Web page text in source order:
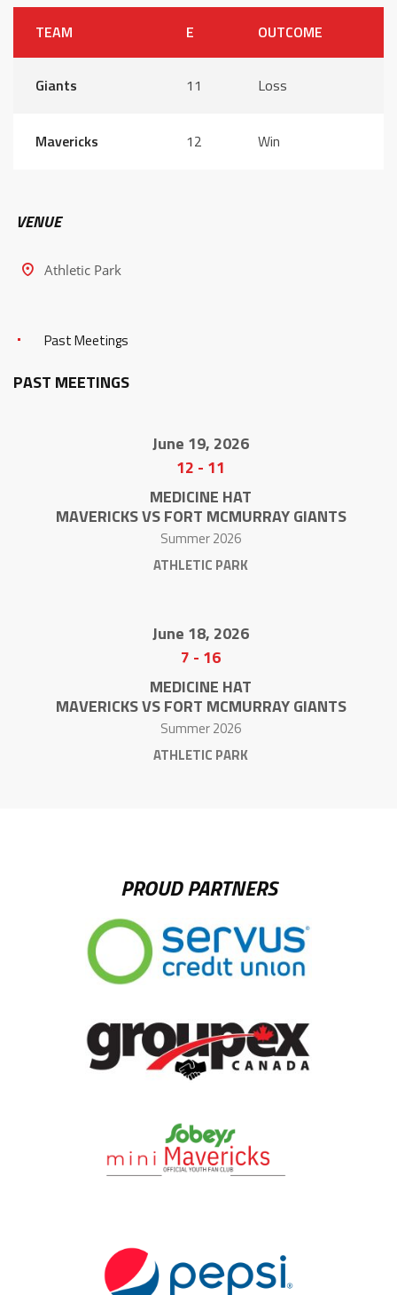
TEAM E OUTCOME
Giants 11 Loss
Mavericks 12 Win
VENUE
Athletic Park
Past Meetings
PAST MEETINGS
June 19, 2026
12 - 11
MEDICINE HAT
MAVERICKS VS FORT MCMURRAY GIANTS
Summer 2026
ATHLETIC PARK
June 18, 2026
7 - 16
MEDICINE HAT
MAVERICKS VS FORT MCMURRAY GIANTS
Summer 2026
ATHLETIC PARK
PROUD PARTNERS